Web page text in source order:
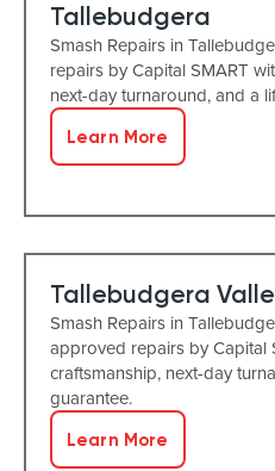
Tallebudgera
Smash Repairs in
repairs by Capital SMART
next-day turnaround, and a
Learn More
Tallebudgera
Smash Repairs in
approved repairs by Capital
craftsmanship, next-day
guarantee.
Learn More